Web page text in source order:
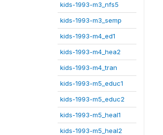
kids-1993-m3_nfs5
kids-1993-m3_semp
kids-1993-m4_ed1
kids-1993-m4_hea2
kids-1993-m4_tran
kids-1993-m5_educ1
kids-1993-m5_educ2
kids-1993-m5_heal1
kids-1993-m5_heal2